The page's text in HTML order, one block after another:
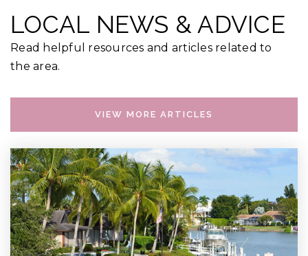
LOCAL NEWS & ADVICE
Read helpful resources and articles related to
the area.
VIEW MORE ARTICLES